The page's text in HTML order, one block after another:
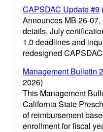
CAPSDAC Update #9
Announces MB 26-
details, July
1.0 deadlines and
redesigned
Management Bulletin
2026)
This Management
California State
of reimbursement
enrollment for fiscal